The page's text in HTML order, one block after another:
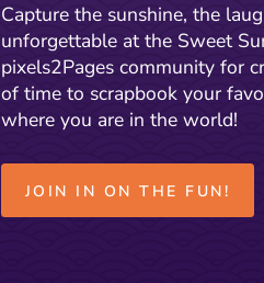
Capture the sunshine, the
unforgettable at the Sweet
pixels2Pages community for
of time to scrapbook your
where you are in the world!
JOIN IN ON THE FUN!